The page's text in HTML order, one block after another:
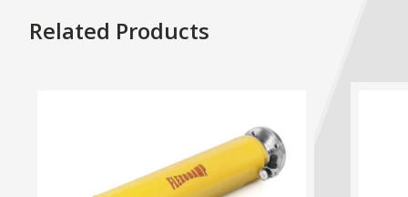
Related Products